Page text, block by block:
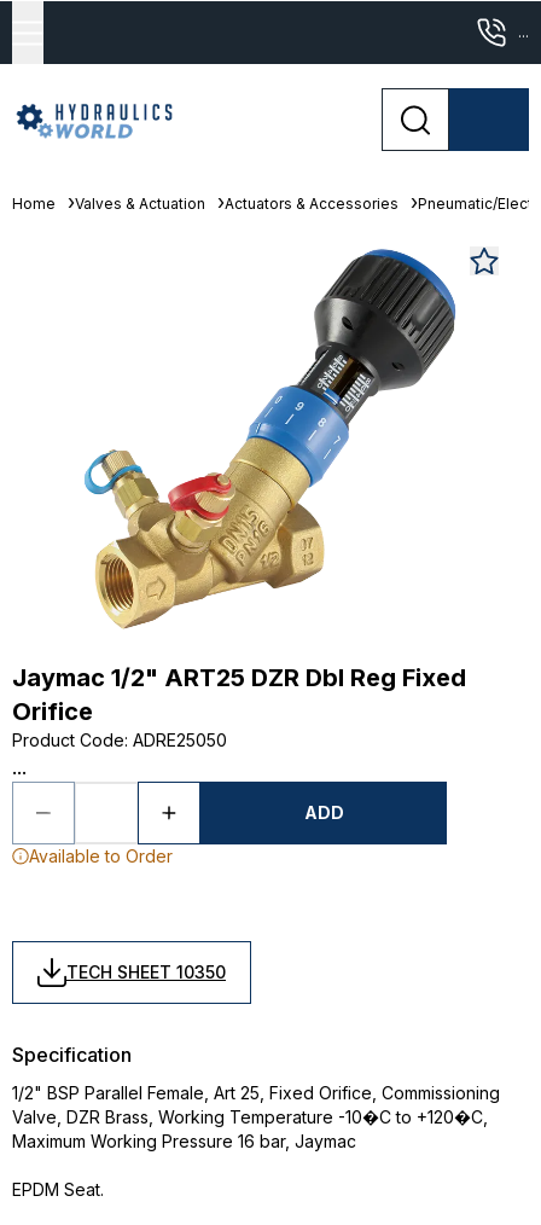
...
Home Valves & Actuation Actuators & Accessories Pneumatic/
Jaymac 1/2" ART25 DZR Dbl Reg Fixed
Orifice
Product Code: ADRE25050
...
ADD
Available to Order
TECH SHEET 10350
Specification
1/2" BSP Parallel Female, Art 25, Fixed Orifice, Commissioning
Valve, DZR Brass, Working Temperature -10�C to +120�C,
Maximum Working Pressure 16 bar, Jaymac
EPDM Seat.